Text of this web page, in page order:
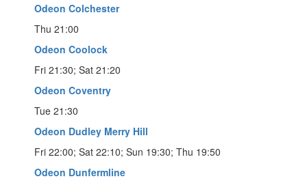
Odeon Colchester
Thu 21:00
Odeon Coolock
Fri 21:30; Sat 21:20
Odeon Coventry
Tue 21:30
Odeon Dudley Merry Hill
Fri 22:00; Sat 22:10; Sun 19:30; Thu 19:50
Odeon Dunfermline